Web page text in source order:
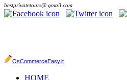
bestprivatetours@ gmail.com
OsCommerceEasy.it
HOME